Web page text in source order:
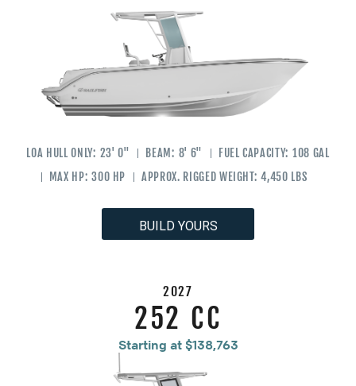
LOA HULL ONLY: 23' 0" BEAM: 8' 6" FUEL CAPACITY: 108 GAL
MAX HP: 300 HP APPROX. RIGGED WEIGHT: 4,450 LBS
BUILD YOURS
2027
252 CC
Starting at $138,763